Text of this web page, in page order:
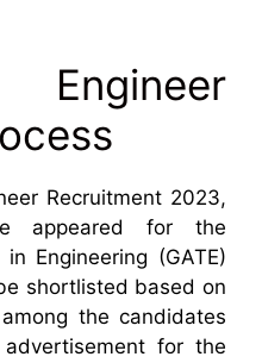
Recruitment 2023,
appeared for the
Engineering (GATE)
shortlisted based on
the candidates
for the